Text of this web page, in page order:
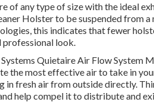
of any type of size with the ideal
Holster to be suspended from
this indicates that fewer
professional look.
Quietaire Air Flow System
the most effective air to take in
in fresh air from outside directly.
help compel it to distribute and